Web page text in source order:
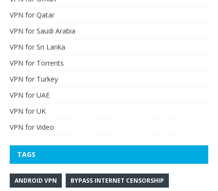
VPN for Qatar
VPN for Saudi Arabia
VPN for Sri Lanka
VPN for Torrents
VPN for Turkey
VPN for UAE
VPN for UK
VPN for Video
TAGS
ANDROID VPN BYPASS INTERNET CENSORSHIP